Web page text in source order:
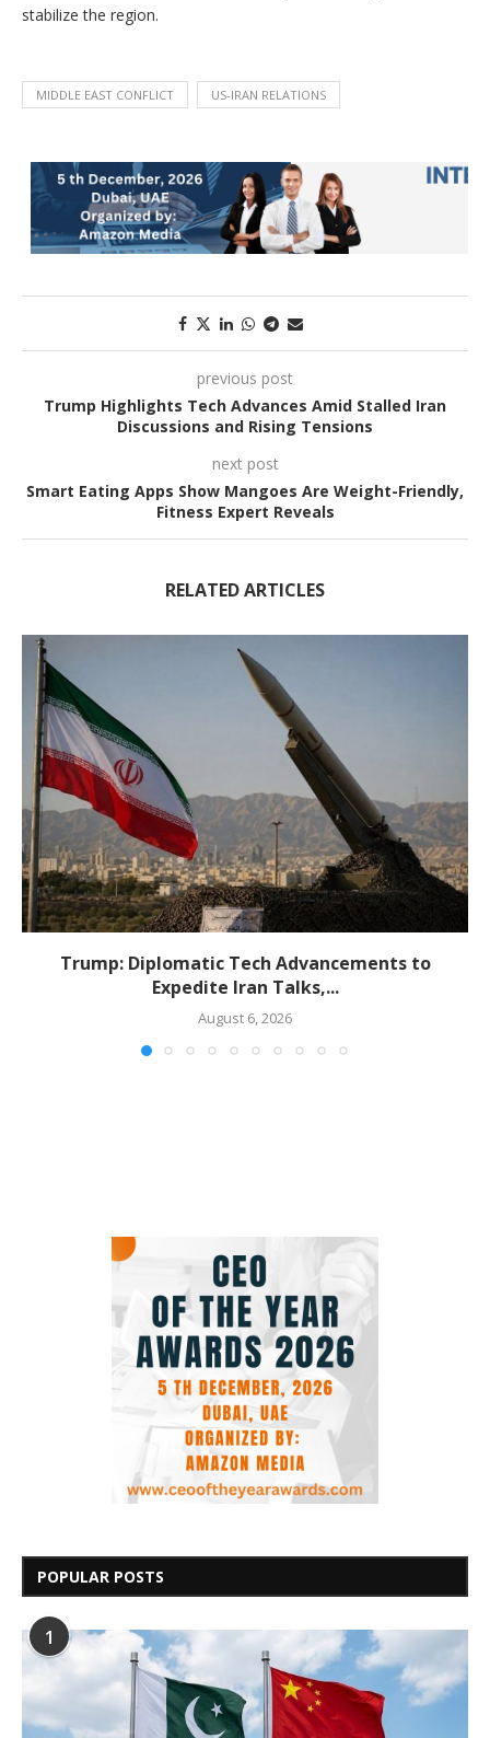
stabilize the region.
MIDDLE EAST CONFLICT US-IRAN RELATIONS
previous post
Trump Highlights Tech Advances Amid Stalled Iran
Discussions and Rising Tensions
next post
Smart Eating Apps Show Mangoes Are Weight-Friendly,
Fitness Expert Reveals
RELATED ARTICLES
Trump: Diplomatic Tech Advancements to
Expedite Iran Talks,...
August 6, 2026
POPULAR POSTS
1